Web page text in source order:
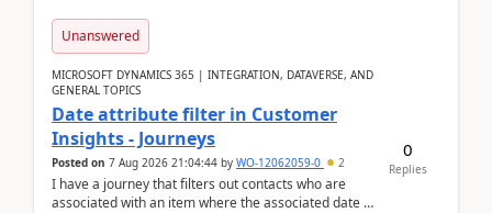
Unanswered
MICROSOFT DYNAMICS 365 | INTEGRATION, DATAVERSE, AND
GENERAL TOPICS
Date attribute filter in Customer
Insights - Journeys
Posted on 7 Aug 2026 21:04:44 by WO-12062059-0 2
I have a journey that filters out contacts who are
associated with an item where the associated date is
0
Replies